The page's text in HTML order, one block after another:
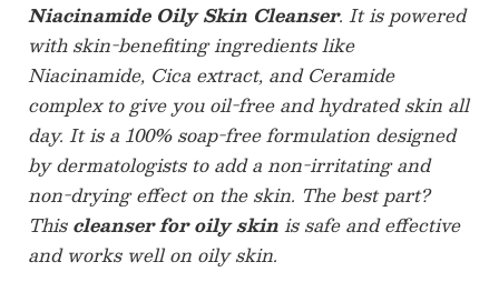
Niacinamide Oily Skin Cleanser. It is powered
with skin-benefiting ingredients like
Niacinamide, Cica extract, and Ceramide
complex to give you oil-free and hydrated skin all
day. It is a 100% soap-free formulation designed
by dermatologists to add a non-irritating and
non-drying effect on the skin. The best part?
Thiscleanser for oily skinis safe and effective
and works well on oily skin.